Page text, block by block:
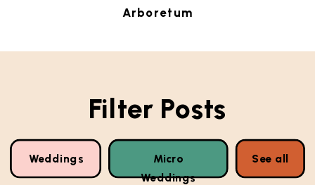
Arboretum
Filter Posts
Weddings
Micro
Weddings
See all